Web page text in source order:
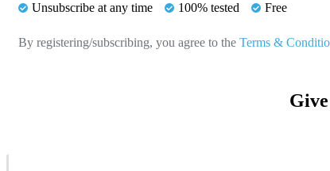
Unsubscribe at any time 100% tested Free
By registering/subscribing, you agree to the Terms &